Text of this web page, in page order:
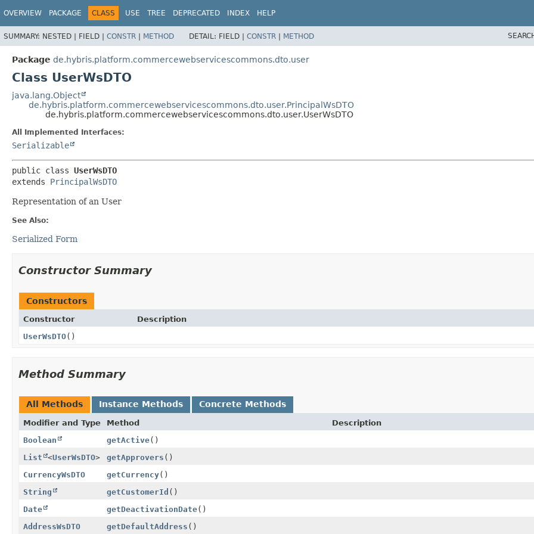
OVERVIEW PACKAGE CLASS USE TREE DEPRECATED INDEX HELP
SUMMARY: NESTED | FIELD | CONSTR | METHOD DETAIL: FIELD | CONSTR | METHOD
Package de.hybris.platform.commercewebservicescommons.dto.user
Class UserWsDTO
java.lang.Object
de.hybris.platform.commercewebservicescommons.dto.user.PrincipalWsDTO
de.hybris.platform.commercewebservicescommons.dto.user.UserWsDTO
All Implemented Interfaces:
Serializable
public class UserWsDTO
extends PrincipalWsDTO
Representation of an User
See Also:
Serialized Form
Constructor Summary
Constructors
Constructor
Description
UserWsDTO()
Method Summary
All Methods Instance Methods Concrete Methods
Modifier and Type Method
Description
Boolean
getActive()
List
<UserWsDTO> getApprovers ()
CurrencyWsDTO
getCurrency()
String
getCustomerId ()
Date
getDeactivationDate()
AddressWsDTO
getDefaultAddress ()